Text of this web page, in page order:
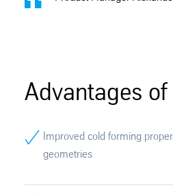
Advantages of
Improved cold forming
geometries